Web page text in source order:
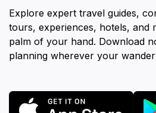
Explore expert travel guides,
tours, experiences, hotels,
palm of your hand. Download
planning wherever your